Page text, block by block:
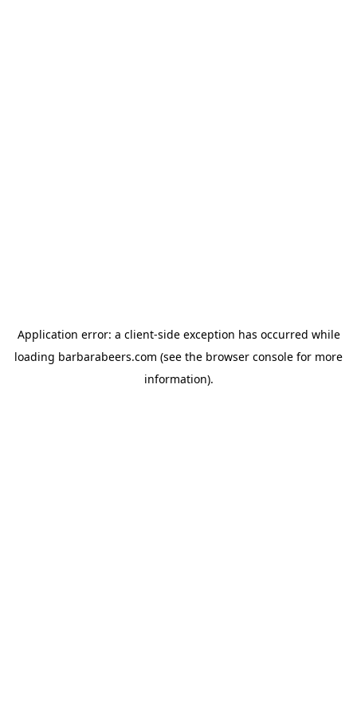
Application error: a client-side exception has occurred while
loading barbarabeers.com (see the browser console for more
information).